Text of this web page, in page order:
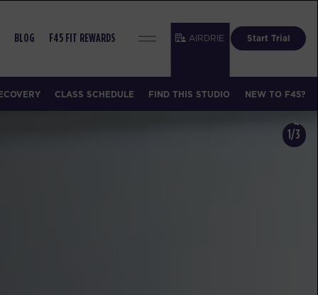
BLOG F45 FIT REWARDS AIRDRIE Start Trial
CLASS SCHEDULE FIND THIS STUDIO NEW TO F45?
1/3